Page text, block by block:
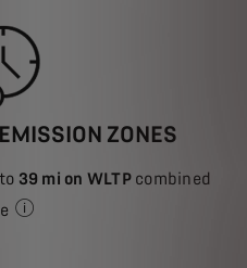
ZONES
39 mi on WLTPcombined